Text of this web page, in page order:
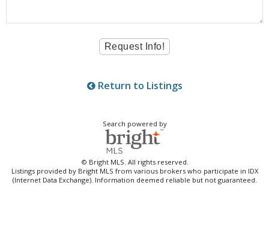
Return to Listings
Search powered by
© Bright MLS. All rights reserved.
Listings provided by Bright MLS from various brokers who participate in IDX
(Internet Data Exchange). Information deemed reliable but not guaranteed.